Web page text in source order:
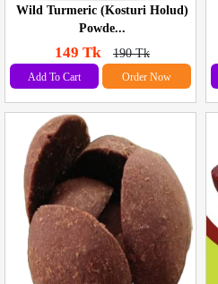
Wild Turmeric (Kosturi Holud)
Powde...
149 Tk 190 Tk
Add To Cart Order Now